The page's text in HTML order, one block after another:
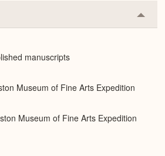
or
manuscripts
Museum of Fine Arts Expedition
Museum of Fine Arts Expedition